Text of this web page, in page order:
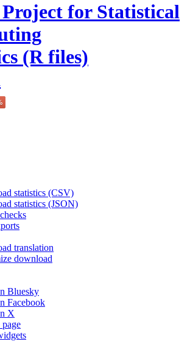
for Statistical
(R files)
statistics (CSV)
statistics (JSON)
translation
download
Bluesky
Facebook
X
page